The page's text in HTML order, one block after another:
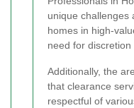
unique challenges
homes in high-
need for
Additionally, the
that clearance
respectful of